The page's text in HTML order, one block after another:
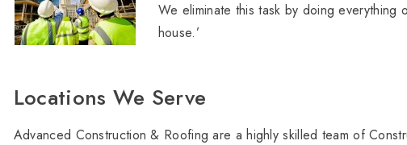
We eliminate this task by doing everything
house.’
Locations We Serve
Advanced Construction & Roofing are a highly skilled team of